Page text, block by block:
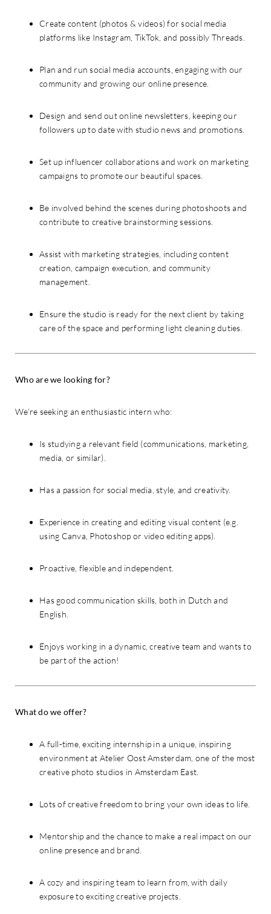
Create content (photos & videos) for social media
platforms like Instagram, TikTok, and possibly Threads.
Plan and run social media accounts, engaging with our
community and growing our online presence.
Design and send out online newsletters, keeping our
followers up to date with studio news and promotions.
Set up influencer collaborations and work on marketing
campaigns to promote our beautiful spaces.
Be involved behind the scenes during photoshoots and
contribute to creative brainstorming sessions.
Assist with marketing strategies, including content
creation, campaign execution, and community
management.
Ensure the studio is ready for the next client by taking
care of the space and performing light cleaning duties.
Who are we looking for?
We’re seeking an enthusiastic intern who:
Is studying a relevant field (communications, marketing,
media, or similar).
Has a passion for social media, style, and creativity.
Experience in creating and editing visual content (e.g.
using Canva, Photoshop or video editing apps).
Proactive, flexible and independent.
Has good communication skills, both in Dutch and
English.
Enjoys working in a dynamic, creative team and wants to
be part of the action!
What do we offer?
A full-time, exciting internship in a unique, inspiring
environment at Atelier Oost Amsterdam, one of the most
creative photo studios in Amsterdam East.
Lots of creative freedom to bring your own ideas to life.
Mentorship and the chance to make a real impact on our
online presence and brand.
A cozy and inspiring team to learn from, with daily
exposure to exciting creative projects.